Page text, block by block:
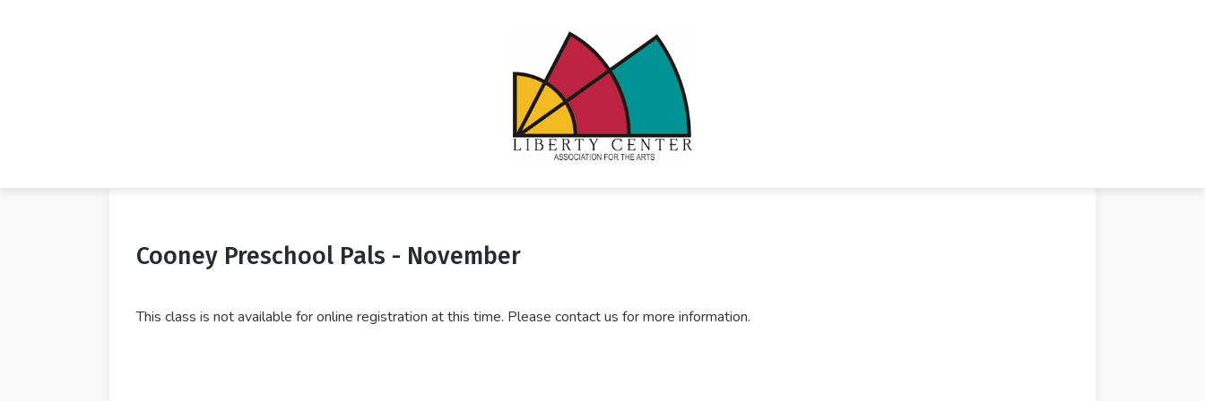
Cooney Preschool Pals - November
This class is not available for online registration at this time. Please contact us for more information.